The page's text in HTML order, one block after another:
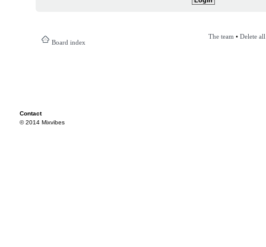
Board index
The team • Delete
Contact
© 2014 Mixvibes